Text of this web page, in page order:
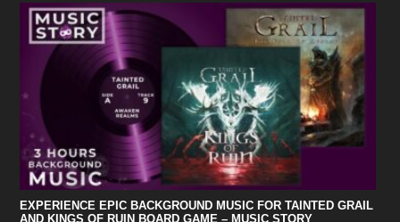
EXPERIENCE EPIC BACKGROUND MUSIC FOR TAINTED GRAIL
AND KINGS OF RUIN BOARD GAME – MUSIC STORY